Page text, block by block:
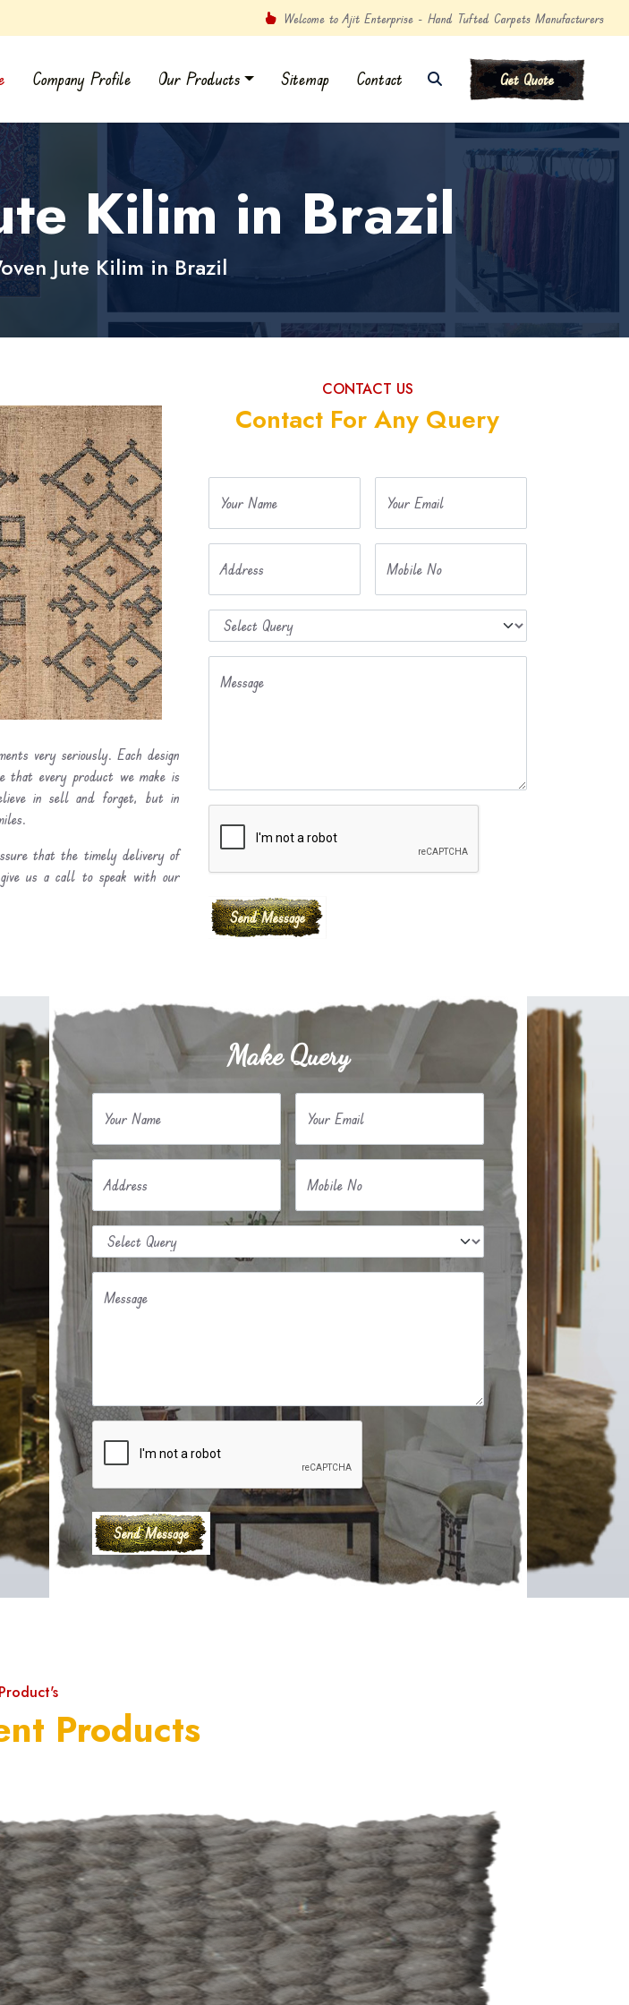
Welcome to Ajit Enterprise - Hand Tufted Carpets Manufacturers
Company Profile Our Products Sitemap Contact Get Quote
Kilim in Brazil
Jute Kilim in Brazil
very seriously. Each design
that every product we make is
in sell and forget, but in
that the timely delivery of
us a call to speak with our
CONTACT US
Contact For Any Query
Your Name Your Email
Address Mobile No
Message
Make Query
Your Name Your Email
Address Mobile No
Message
Product's
Products